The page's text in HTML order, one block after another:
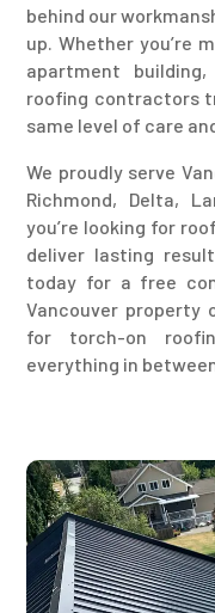
behind our
up. Whether you’re
apartment
roofing contractors
same level of care
We proudly serve
Richmond, Delta,
you’re looking for
deliver lasting
today for a free
Vancouver property
for torch-on
everything in